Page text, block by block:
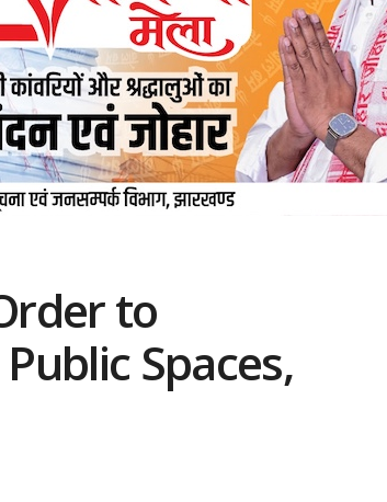
to
Spaces,